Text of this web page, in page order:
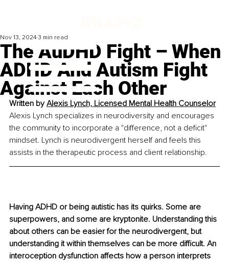
The AuDHD Fight – When
ADHD And Autism Fight
Against Each Other
Nov 13, 2024 3 min read
Written by Alexis Lynch, Licensed Mental Health Counselor
Alexis Lynch specializes in neurodiversity and encourages
the community to incorporate a "difference, not a deficit"
mindset. Lynch is neurodivergent herself and feels this
assists in the therapeutic process and client relationship.
Having ADHD or being autistic has its quirks. Some are
superpowers, and some are kryptonite. Understanding this
about others can be easier for the neurodivergent, but
understanding it within themselves can be more difficult. An
interoception dysfunction affects how a person interprets